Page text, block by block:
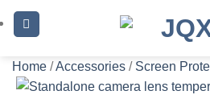
Skip
to
Home /Accessories / Screen